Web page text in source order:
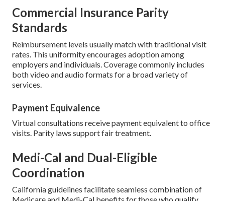
Commercial Insurance Parity
Standards
Reimbursement levels usually match with traditional visit
rates. This uniformity encourages adoption among
employers and individuals. Coverage commonly includes
both video and audio formats for a broad variety of
services.
Payment Equivalence
Virtual consultations receive payment equivalent to office
visits. Parity laws support fair treatment.
Medi-Cal and Dual-Eligible
Coordination
California guidelines facilitate seamless combination of
Medicare and Medi-Cal benefits for those who qualify.